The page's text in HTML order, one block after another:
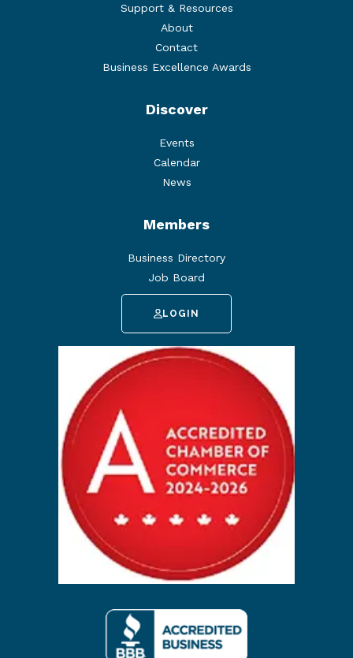
Support & Resources
About
Contact
Business Excellence Awards
Discover
Events
Calendar
News
Members
Business Directory
Job Board
LOGIN